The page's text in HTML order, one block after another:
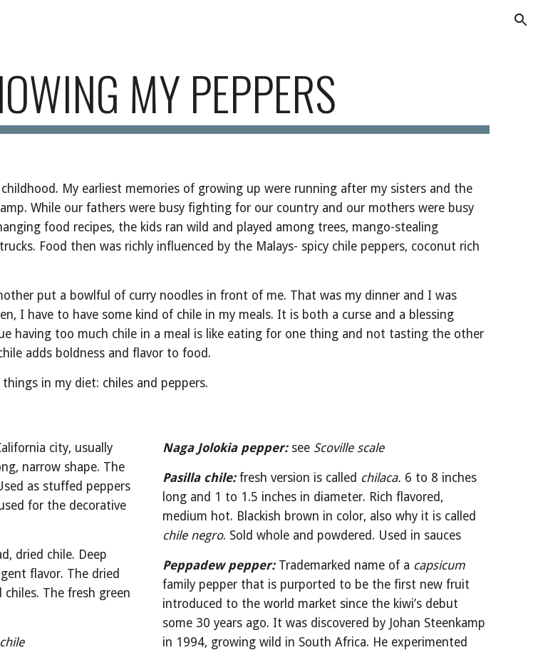
MY PEPPERS
My earliest memories of growing up were running after my sisters and the
While our fathers were busy fighting for our country and our mothers were busy
food recipes, the kids ran wild and played among trees, mango-stealing
Food then was richly influenced by the Malays- spicy chile peppers, coconut rich
put a bowlful of curry noodles in front of me. That was my dinner and I was
I have to have some kind of chile in my meals. It is both a curse and a blessing
having too much chile in a meal is like eating for one thing and not tasting the other
adds boldness and flavor to food.
in my diet: chiles and peppers.
city, usually
narrow shape. The
as stuffed peppers
for the decorative
dried chile. Deep
flavor. The dried
The fresh green
Naga Jolokia pepper: see Scoville scale
Pasilla chile: fresh version is called chilaca. 6 to 8 inches
long and 1 to 1.5 inches in diameter. Rich flavored,
chile negro. Sold whole and powdered. Used in sauces
Peppadew pepper: Trademarked name of a capsicum
family pepper that is purported to be the first new fruit
introduced to the world market since the kiwi’s debut
some 30 years ago. It was discovered by Johan Steenkamp
in 1994, growing wild in South Africa. He experimented